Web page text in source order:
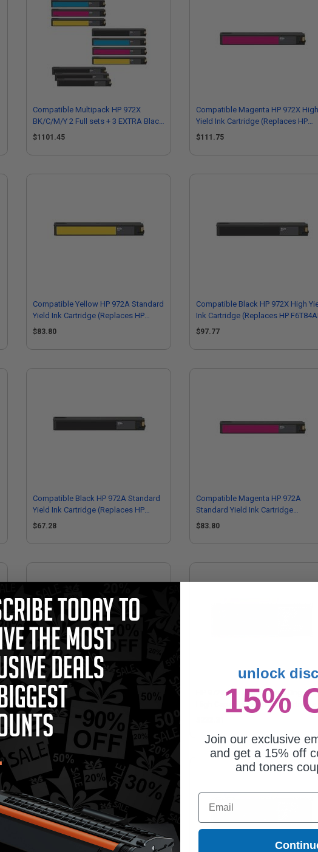
Compatible Multipack HP 972X
BK/C/M/Y 2 Full sets + 3 EXTRA Black
High Yield Ink Cartridges
$1101.45
Compatible Magenta HP 972X High
Yield Ink Cartridge (Replaces HP
L0S01AN)
$111.75
Compatible Yellow HP 972A Standard
Yield Ink Cartridge (Replaces HP
L0R92AN)
$83.80
Compatible Black HP 972X High
Ink Cartridge (Replaces HP
$97.77
Compatible Black HP 972A Standard
Yield Ink Cartridge (Replaces HP
F6T80AN)
$67.28
Compatible Magenta HP 972A
Standard Yield Ink Cartridge
(Replaces HP L0R89AN)
$83.80
Compatible Yellow HP 972X High
Yield Ink Cartridge (Replaces HP
L0S04AN)
$111.75
HP 972X (F6T84AN) Black Original
High Capacity PageWide Cartridge
unlock
15%
Join our exclusive
and get a 15% off
and toners
Email